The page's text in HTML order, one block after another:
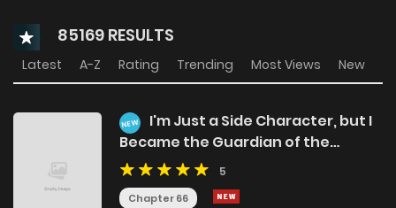
85169 RESULTS
Latest A-Z Rating Trending Most Views New
NEW
I'm Just a Side Character, but I
Became the Guardian of the
Marquess Family's Heir
5
Chapter 66